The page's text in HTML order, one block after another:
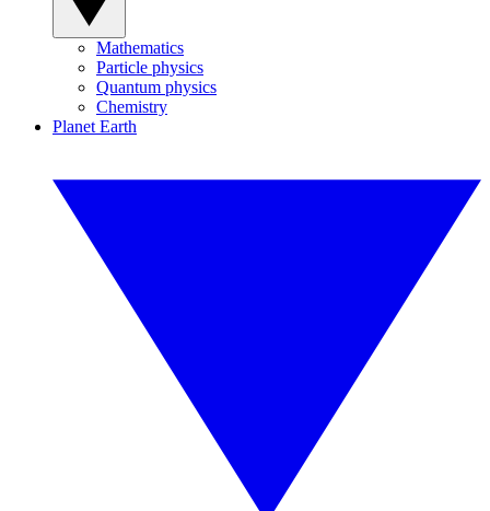
Mathematics
Particle physics
Quantum physics
Chemistry
Planet Earth